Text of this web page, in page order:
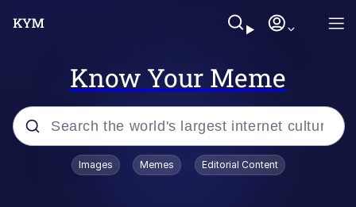
Know Your Meme
Popular searches
Images Memes Editorial Content